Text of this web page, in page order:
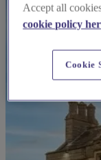
Accept all
cookie policy
Cookie